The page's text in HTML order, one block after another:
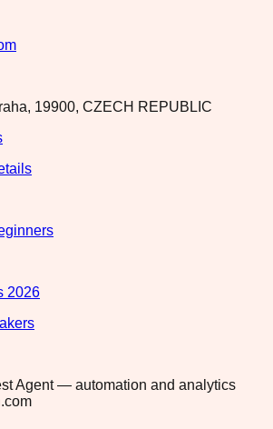
19900, CZECH REPUBLIC
2026
Agent — automation and analytics